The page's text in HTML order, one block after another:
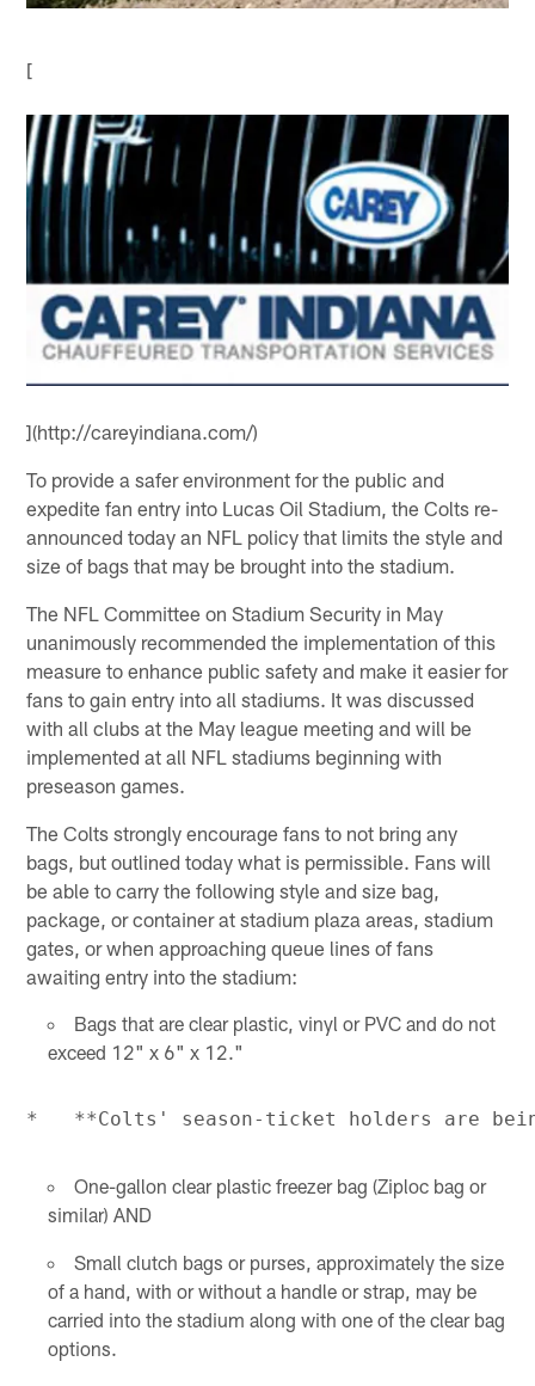
[
](http://careyindiana.com/)
To provide a safer environment for the public and
expedite fan entry into Lucas Oil Stadium, the Colts re-
announced today an NFL policy that limits the style and
size of bags that may be brought into the stadium.
The NFL Committee on Stadium Security in May
unanimously recommended the implementation of this
measure to enhance public safety and make it easier for
fans to gain entry into all stadiums. It was discussed
with all clubs at the May league meeting and will be
implemented at all NFL stadiums beginning with
preseason games.
The Colts strongly encourage fans to not bring any
bags, but outlined today what is permissible. Fans will
be able to carry the following style and size bag,
package, or container at stadium plaza areas, stadium
gates, or when approaching queue lines of fans
awaiting entry into the stadium:
Bags that are clear plastic, vinyl or PVC and do not
exceed 12" x 6" x 12."
One-gallon clear plastic freezer bag (Ziploc bag or
similar) AND
Small clutch bags or purses, approximately the size
of a hand, with or without a handle or strap, may be
carried into the stadium along with one of the clear bag
options.